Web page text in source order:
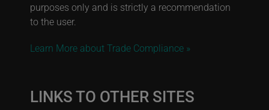
purposes only and is strictly a recommendation
to the user.
Learn More about Trade Compliance »
LINKS TO OTHER SITES